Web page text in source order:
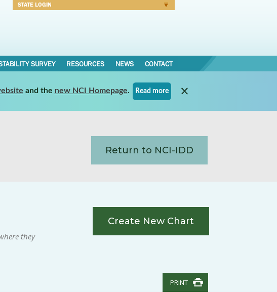
STATE LOGIN
SURVEY RESOURCES NEWS CONTACT
and the new NCI Homepage. Read more
Return to NCI-IDD
they
Create New Chart
PRINT